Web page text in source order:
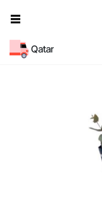
Qatar